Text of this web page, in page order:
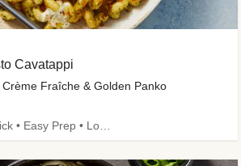
Cavatappi
Fraîche & Golden Panko